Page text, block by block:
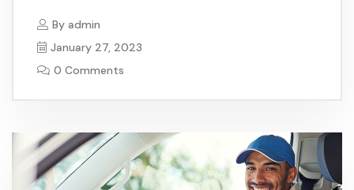
By admin
January 27, 2023
0 Comments